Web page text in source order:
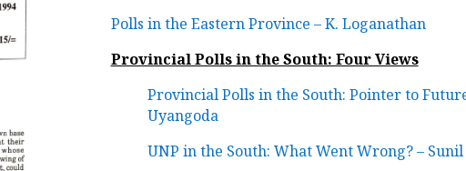
Polls in the Eastern Province – K. Loganathan
Provincial Polls in the South: Four Views
Provincial Polls in the South: Pointer to
Uyangoda
UNP in the South: What Went Wrong? –